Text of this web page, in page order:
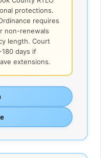
protections.
requires
non-renewals
length. Court
days if
extensions.